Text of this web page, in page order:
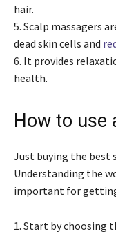
hair.
5. Scalp massagers
dead skin cells and
6. It provides
health.
How to use
Just buying the best
Understanding the
important for
1. Start by choosing